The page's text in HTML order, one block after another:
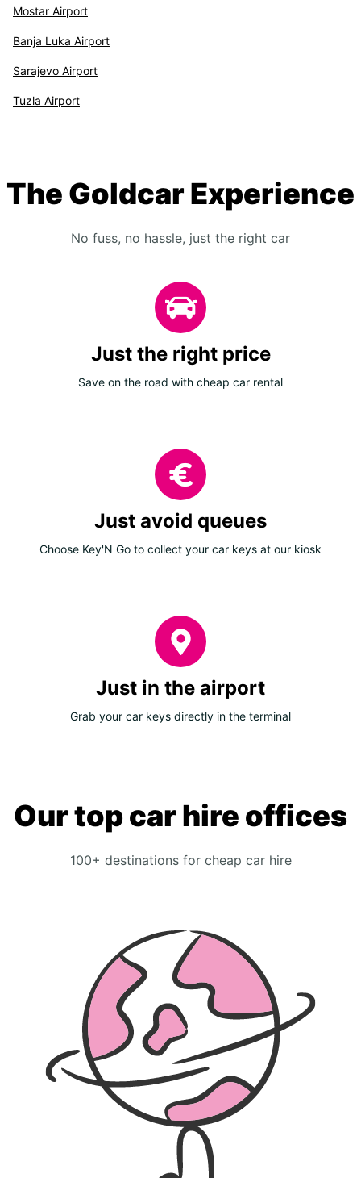
Mostar Airport
Banja Luka Airport
Sarajevo Airport
Tuzla Airport
The Goldcar Experience
No fuss, no hassle, just the right car
Just the right price
Save on the road with cheap car rental
Just avoid queues
Choose Key'N Go to collect your car keys at our kiosk
Just in the airport
Grab your car keys directly in the terminal
Our top car hire offices
100+ destinations for cheap car hire